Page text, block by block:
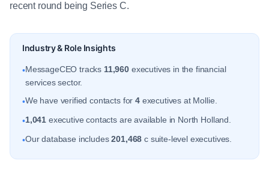
recent round being Series C.
Industry & Role Insights
•MessageCEO tracks 11,960 executives in the financial
services sector.
•We have verified contacts for4executives at Mollie.
•1,041 executive contacts are available in North Holland.
•Our database includes201,468 c suite-level executives.